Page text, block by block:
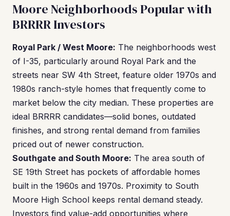
Moore Neighborhoods Popular with
BRRRR Investors
Royal Park / West Moore: The neighborhoods west
of I-35, particularly around Royal Park and the
streets near SW 4th Street, feature older 1970s and
1980s ranch-style homes that frequently come to
market below the city median. These properties are
ideal BRRRR candidates—solid bones, outdated
finishes, and strong rental demand from families
priced out of newer construction.
Southgate and South Moore: The area south of
SE 19th Street has pockets of affordable homes
built in the 1960s and 1970s. Proximity to South
Moore High School keeps rental demand steady.
Investors find value-add opportunities where